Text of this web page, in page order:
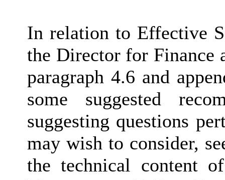
In relation to Effective
the Director for Finance
paragraph 4.6 and
some suggested
suggesting questions
may wish to consider,
the technical content